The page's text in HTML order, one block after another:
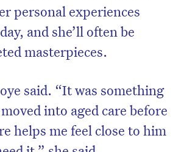
personal experiences
and she’ll often be
masterpieces.
said. “It was something
into aged care before
helps me feel close to him